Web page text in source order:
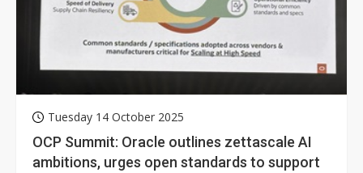
Tuesday 14 October 2025
OCP Summit: Oracle outlines zettascale AI
ambitions, urges open standards to support